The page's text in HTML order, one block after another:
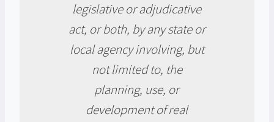
legislative or adjudicative
act, or both, by any state or
local agency involving, but
not limited to, the
planning, use, or
development of real